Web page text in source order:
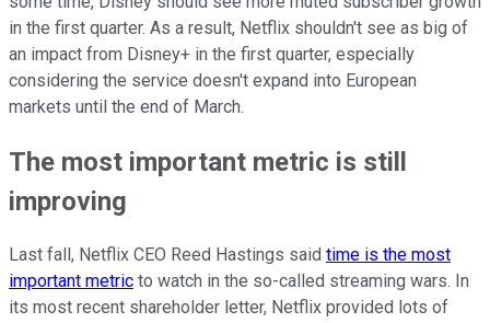
in the first quarter. As a result, Netflix shouldn't see as big of
an impact from Disney+ in the first quarter, especially
considering the service doesn't expand into European
markets until the end of March.
The most important metric is still
improving
Last fall, Netflix CEO Reed Hastings said time is the most
important metric to watch in the so-called streaming wars. In
its most recent shareholder letter, Netflix provided lots of